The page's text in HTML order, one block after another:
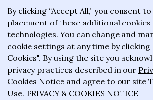
About the
Who has
Frequently
By clicking “Accept All,” you consent
placement of these additional
technologies. You can change and
cookie settings at any time by clicking
Cookies". By using the site you
privacy practices described in our
Cookies Notice and agree to our site
Use. PRIVACY & COOKIES NOTICE